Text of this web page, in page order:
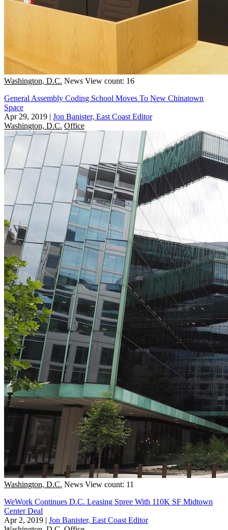
Washington, D.C. News View count: 16
General Assembly Coding School Moves To New Chinatown
Space
Apr 29, 2019 | Jon Banister, East Coast Editor
Washington, D.C. Office
Washington, D.C. News View count: 11
WeWork Continues D.C. Leasing Spree With 110K SF Midtown
Center Deal
Apr 2, 2019 | Jon Banister, East Coast Editor